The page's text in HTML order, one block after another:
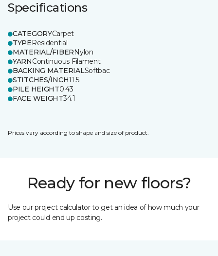
Specifications
CATEGORYCarpet
TYPEResidential
MATERIAL/FIBERNylon
YARNContinuous Filament
BACKING MATERIALSoftbac
STITCHES/INCH11.5
PILE HEIGHT0.43
FACE WEIGHT34.1
Prices vary according to shape and size of product.
Ready for new floors?
Use our project calculator to get an idea of how much your
project could end up costing.